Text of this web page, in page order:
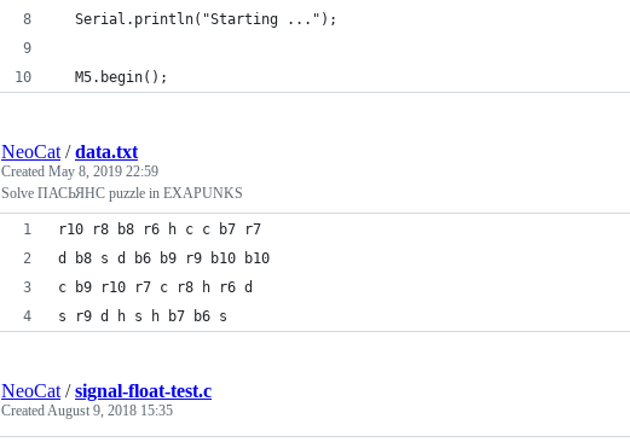
  Serial.println("Starting ...");
  M5.begin();
NeoCat /data.txt
Created May 8, 2019 22:59
Solve ПАСЬЯНС puzzle in EXAPUNKS
r10 r8 b8 r6 h c c b7 r7
d b8 s d b6 b9 r9 b10 b10
c b9 r10 r7 c r8 h r6 d
s r9 d h s h b7 b6 s
NeoCat /signal-float-test.c
CreatedAugust 9, 2018 15:35